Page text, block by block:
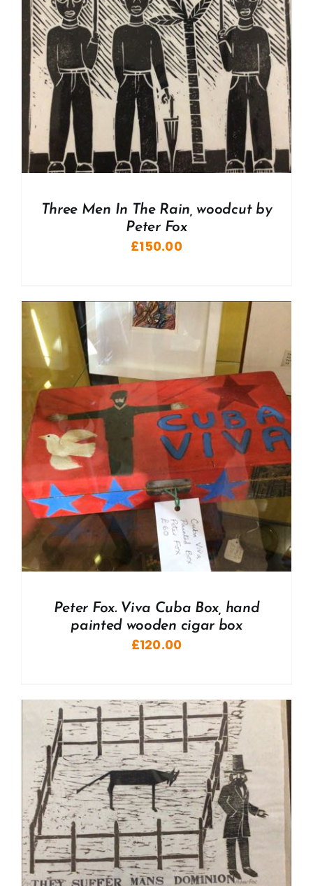
Three Men In The Rain, woodcut by
Peter Fox
£150.00
Peter Fox. Viva Cuba Box, hand
painted wooden cigar box
£120.00